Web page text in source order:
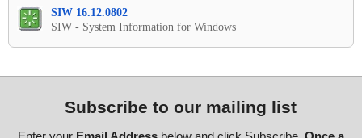
SIW 16.12.0802
SIW - System Information for Windows
Subscribe to our mailing list